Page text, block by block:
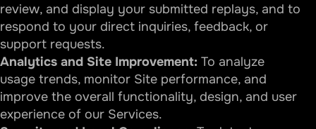
review, and display your submitted replays, and to
respond to your direct inquiries, feedback, or
support requests.
Analytics and Site Improvement: To analyze
usage trends, monitor Site performance, and
improve the overall functionality, design, and user
experience of our Services.